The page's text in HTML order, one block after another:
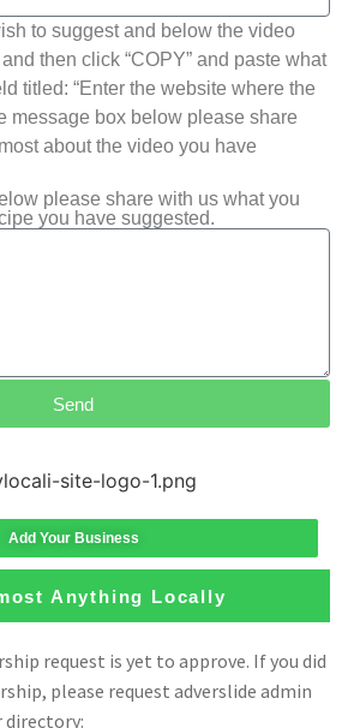
to suggest and below the video
then click “COPY” and paste what
titled: “Enter the website where the
message box below please share
about the video you have
please share with us what you
you have suggested.
Send
Add Your Business
Anything Locally